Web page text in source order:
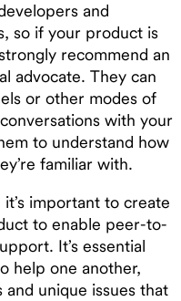
and
so if your product is
recommend an
advocate. They can
or other modes of
with your
to understand how
familiar with.
important to create
to enable peer-to-
It’s essential
help one another,
unique issues that